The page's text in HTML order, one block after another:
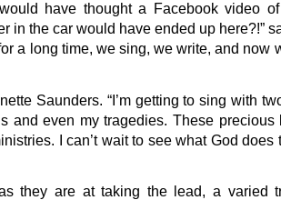
have thought a Facebook video
in the car would have ended up here?!”
a long time, we sing, we write, and now
Saunders. “I’m getting to sing with
and even my tragedies. These precious
I can’t wait to see what God does
they are at taking the lead, a varied